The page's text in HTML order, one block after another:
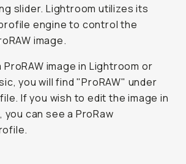
slider. Lightroom utilizes its
engine to control the
image.
image in Lightroom or
you will find "ProRAW" under
If you wish to edit the image in
you can see a ProRaw